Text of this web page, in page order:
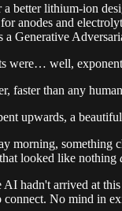
better lithium-ion
anodes and
Generative
were… well,
faster than any
upwards, a
morning, something
looked like nothing
AI hadn't arrived at
No mind in